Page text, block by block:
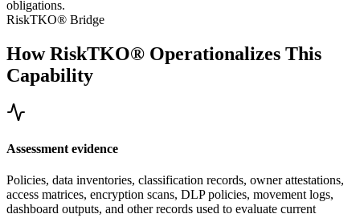
obligations.
RiskTKO® Bridge
How RiskTKO® Operationalizes This
Capability
Assessment evidence
Policies, data inventories, classification records, owner attestations,
access matrices, encryption scans, DLP policies, movement logs,
dashboard outputs, and other records used to evaluate current